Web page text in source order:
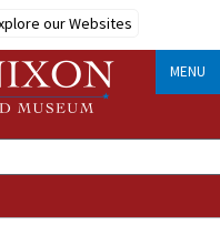
our Websites
MENU